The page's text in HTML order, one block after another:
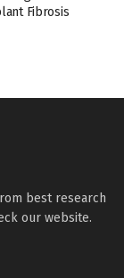
Fibrosis
best research
our website.